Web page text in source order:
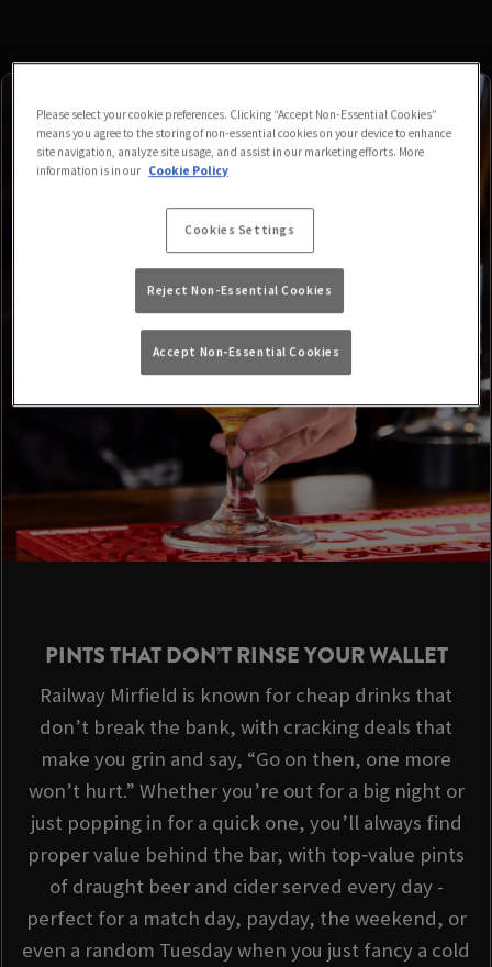
PINTS THAT DON’T RINSE YOUR WALLET
Railway Mirfield is known for cheap drinks that
don’t break the bank, with cracking deals that
make you grin and say, “Go on then, one more
won’t hurt.” Whether you’re out for a big night or
just popping in for a quick one, you’ll always find
proper value behind the bar, with top‑value pints
of draught beer and cider served every day -
perfect for a match day, payday, the weekend, or
even a random Tuesday when you just fancy a cold
Please select your cookie preferences. Clicking “Accept Non-Essential Cookies”
means you agree to the storing of non-essential cookies on your device to enhance
site navigation, analyze site usage, and assist in our marketing efforts. More
information is in our Cookie Policy
Cookies Settings
Reject Non-Essential Cookies
Accept Non-Essential Cookies